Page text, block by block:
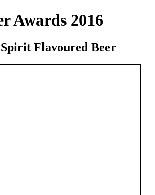
Awards 2016
Flavoured Beer